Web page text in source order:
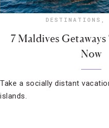
DESTINATIONS ,
7 Maldives
Now
Take a socially distant
islands.